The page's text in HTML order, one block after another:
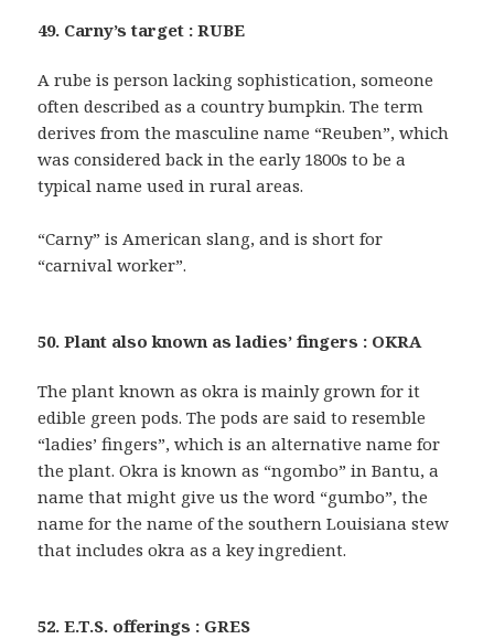
49. Carny’s target : RUBE
A rube is person lacking sophistication, someone
often described as a country bumpkin. The term
derives from the masculine name “Reuben”, which
was considered back in the early 1800s to be a
typical name used in rural areas.
“Carny” is American slang, and is short for
“carnival worker”.
50. Plant also known as ladies’ fingers : OKRA
The plant known as okra is mainly grown for it
edible green pods. The pods are said to resemble
“ladies’ fingers”, which is an alternative name for
the plant. Okra is known as “ngombo” in Bantu, a
name that might give us the word “gumbo”, the
name for the name of the southern Louisiana stew
that includes okra as a key ingredient.
52. E.T.S. offerings : GRES